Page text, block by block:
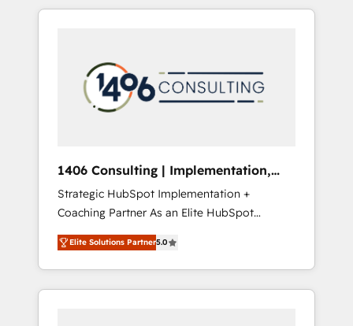
Aliados.ai (AI, marketing & tech global
grow faster, smarter, and with impact.
か？ HubSpotを共通基盤に、AIエージェントを
本のAIネイティブ・エージェンシーです。事業
部・グループ会社・部門が分立する組織で、デ
ータと業務プロセスのサイロ化を、CRMを軸と
ら、GTMの見える化・自動化まで。全Hub統合
運用、データ品質設計、グループ横断のCRM統
合に対応します。 2️⃣ AIエージェント組織構築
営業・マーケティング業務の一部をAIが自律実
行する組織への移行を設計・実装。Breeze・
Claude等をHubSpotと連携させ、役割定義・運
用ルール・成果指標まで含めて設計します。 3️⃣
1406 Consulting | Implementation,
Integration, AI
Strategic HubSpot Implementation +
Coaching Partner As an Elite HubSpot
Partner, 1406 Consulting helps mid-market
revenue teams transform how they sell,
market, and serve. We don't just build your
HubSpot—we teach your team to own it, then
Elite Solutions Partner5.0